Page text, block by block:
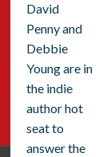
David
Penny and
Debbie
Young are in
the indie
author hot
seat to
answer the